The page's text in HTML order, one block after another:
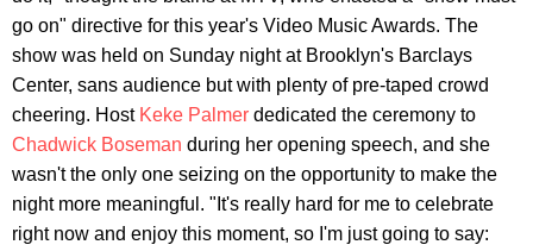
go on" directive for this year's Video Music Awards. The
show was held on Sunday night at Brooklyn's Barclays
Center, sans audience but with plenty of pre-taped crowd
cheering. Host Keke Palmer dedicated the ceremony to
Chadwick Boseman during her opening speech, and she
wasn't the only one seizing on the opportunity to make the
night more meaningful. "It's really hard for me to celebrate
right now and enjoy this moment, so I'm just going to say: